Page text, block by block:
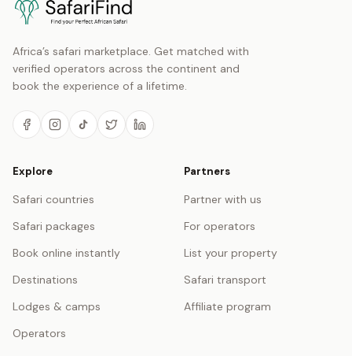
Africa’s safari marketplace. Get matched with
verified operators across the continent and
book the experience of a lifetime.
Explore
Safari countries
Safari packages
Book online instantly
Destinations
Lodges & camps
Operators
Partners
Partner with us
For operators
List your property
Safari transport
Affiliate program